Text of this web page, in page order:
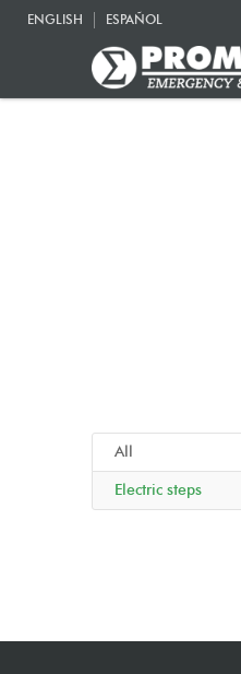
ENGLISH ESPAÑOL
All
Electric steps